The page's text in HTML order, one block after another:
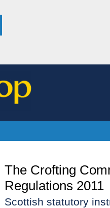
The Crofting
Regulations 2011
Scottish statutory